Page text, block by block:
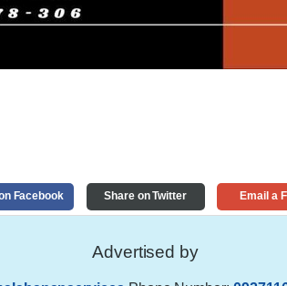
Facebook Share on Twitter Email a
Advertised by